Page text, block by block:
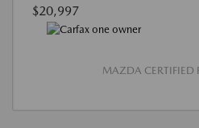
$20,997
MAZDA CERTIFIED